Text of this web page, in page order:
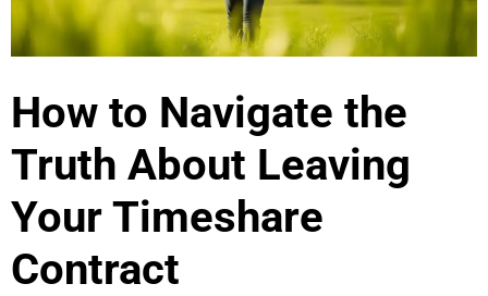
How to Navigate the
Truth About Leaving
Your Timeshare
Contract